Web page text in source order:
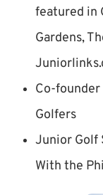
featured in
Gardens,
Co-
Golfers
Junior Golf
With the